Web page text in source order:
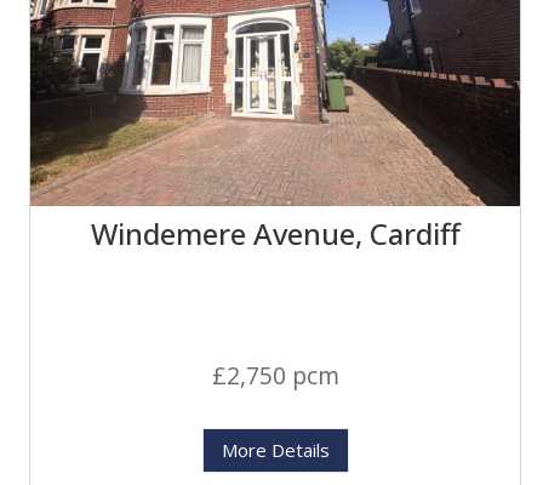
Windemere Avenue, Cardiff
£2,750 pcm
More Details